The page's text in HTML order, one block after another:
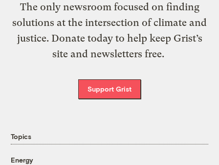
The only newsroom focused on finding
solutions at the intersection of climate and
justice. Donate today to help keep Grist’s
site and newsletters free.
Support Grist
Topics
Energy